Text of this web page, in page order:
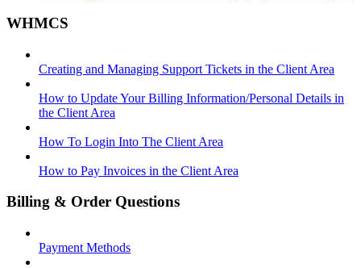
WHMCS
Creating and Managing Support Tickets in the Client Area
How to Update Your Billing Information/Personal Details in
the Client Area
How To Login Into The Client Area
How to Pay Invoices in the Client Area
Billing & Order Questions
Payment Methods